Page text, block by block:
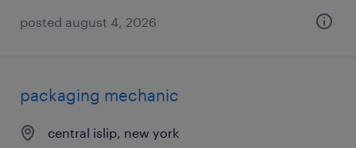
posted august 4, 2026
packaging mechanic
central islip, new york